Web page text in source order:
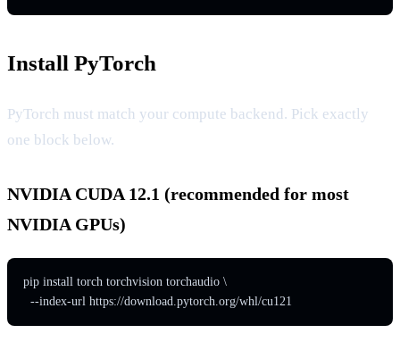
Install PyTorch
PyTorch must match your compute backend. Pick exactly
one block below.
NVIDIA CUDA 12.1 (recommended for most
NVIDIA GPUs)
pip install torch torchvision torchaudio \
  --index-url https://download.pytorch.org/whl/cu121